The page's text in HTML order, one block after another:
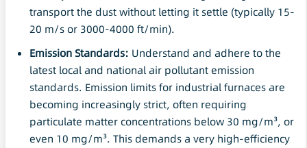
transport the dust without letting it settle (typically 15-
20 m/s or 3000-4000 ft/min).
Emission Standards: Understand and adhere to the
latest local and national air pollutant emission
standards. Emission limits for industrial furnaces are
becoming increasingly strict, often requiring
particulate matter concentrations below 30 mg/m³, or
even 10 mg/m³. This demands a very high-efficiency